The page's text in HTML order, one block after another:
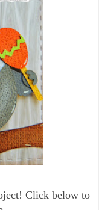
Click below to